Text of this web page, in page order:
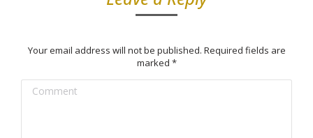
Your email address will not be published. Required fields are
marked *
Comment